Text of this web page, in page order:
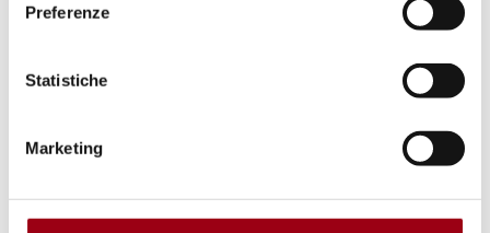
Preferenze
Statistiche
Marketing
challenges related to media politicization
Institutional checks and balances
: Despite
balances across the EU, many Member
maintaining legislative stability, nurturing